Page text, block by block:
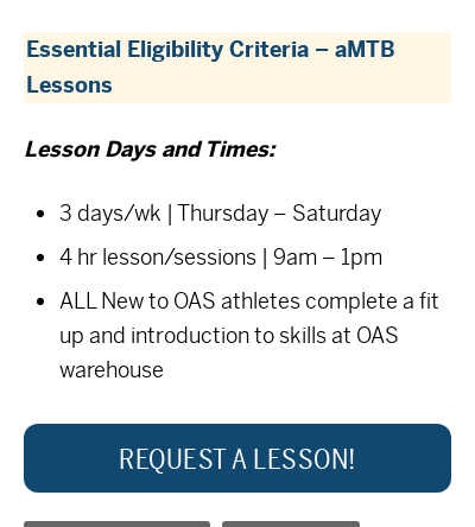
Essential Eligibility Criteria – aMTB
Lessons
Lesson Days and Times:
3 days/wk | Thursday – Saturday
4 hr lesson/sessions | 9am – 1pm
ALL New to OAS athletes complete a fit
up and introduction to skills at OAS
warehouse
REQUEST A LESSON!